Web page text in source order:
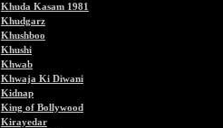
Khuda Kasam 1981
Khudgarz
Khushboo
Khushi
Khwab
Khwaja Ki Diwani
Kidnap
King of Bollywood
Kirayedar